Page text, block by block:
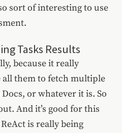
sort of interesting to use
Tasks Results
because it really
them to fetch multiple
or whatever it is. So
And it’s good for this
is really being